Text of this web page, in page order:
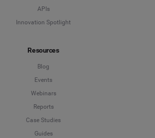
APIs
Innovation Spotlight
Resources
Blog
Events
Webinars
Reports
Case Studies
Guides